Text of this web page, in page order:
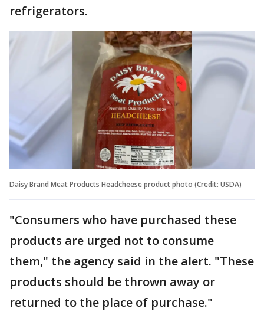
refrigerators.
Daisy Brand Meat Products Headcheese product photo (Credit: USDA)
"Consumers who have purchased these
products are urged not to consume
them," the agency said in the alert. "These
products should be thrown away or
returned to the place of purchase."